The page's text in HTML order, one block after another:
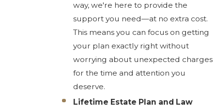
way, we're here to provide the
support you need—at no extra cost.
This means you can focus on getting
your plan exactly right without
worrying about unexpected charges
for the time and attention you
deserve.
Lifetime Estate Plan and Law